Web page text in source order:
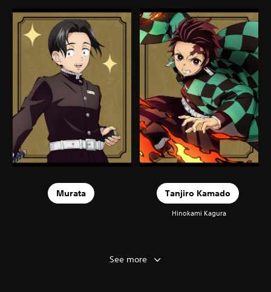
Murata Tanjiro Kamado
Hinokami Kagura
See more